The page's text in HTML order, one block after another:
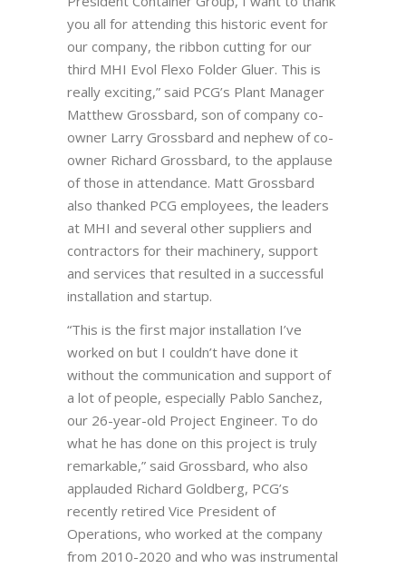
you all for attending this historic event for
our company, the ribbon cutting for our
third MHI Evol Flexo Folder Gluer. This is
really exciting,” said PCG’s Plant Manager
Matthew Grossbard, son of company co-
owner Larry Grossbard and nephew of co-
owner Richard Grossbard, to the applause
of those in attendance. Matt Grossbard
also thanked PCG employees, the leaders
at MHI and several other suppliers and
contractors for their machinery, support
and services that resulted in a successful
installation and startup.
“This is the first major installation I’ve
worked on but I couldn’t have done it
without the communication and support of
a lot of people, especially Pablo Sanchez,
our 26-year-old Project Engineer. To do
what he has done on this project is truly
remarkable,” said Grossbard, who also
applauded Richard Goldberg, PCG’s
recently retired Vice President of
Operations, who worked at the company
from 2010-2020 and who was instrumental